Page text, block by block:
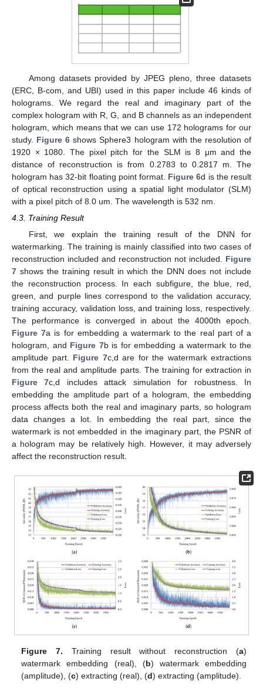
Among datasets provided by JPEG pleno, three datasets
(ERC, B-com, and UBI) used in this paper include 46 kinds of
holograms. We regard the real and imaginary part of the
complex hologram with R, G, and B channels as an independent
hologram, which means that we can use 172 holograms for our
study. Figure 6 shows Sphere3 hologram with the resolution of
1920 × 1080. The pixel pitch for the SLM is 8 μm and the
distance of reconstruction is from 0.2783 to 0.2817 m. The
hologram has 32-bit floating point format. Figure 6d is the result
of optical reconstruction using a spatial light modulator (SLM)
with a pixel pitch of 8.0 um. The wavelength is 532 nm.
4.3. Training Result
First, we explain the training result of the DNN for
watermarking. The training is mainly classified into two cases of
reconstruction included and reconstruction not included. Figure
7 shows the training result in which the DNN does not include
the reconstruction process. In each subfigure, the blue, red,
green, and purple lines correspond to the validation accuracy,
training accuracy, validation loss, and training loss, respectively.
The performance is converged in about the 4000th epoch.
Figure 7a is for embedding a watermark to the real part of a
hologram, and Figure 7b is for embedding a watermark to the
amplitude part. Figure 7c,d are for the watermark extractions
from the real and amplitude parts. The training for extraction in
Figure 7c,d includes attack simulation for robustness. In
embedding the amplitude part of a hologram, the embedding
process affects both the real and imaginary parts, so hologram
data changes a lot. In embedding the real part, since the
watermark is not embedded in the imaginary part, the PSNR of
a hologram may be relatively high. However, it may adversely
affect the reconstruction result.
Figure 7. Training result without reconstruction (a)
watermark embedding (real), (b) watermark embedding
(amplitude), (c) extracting (real), (d) extracting (amplitude).